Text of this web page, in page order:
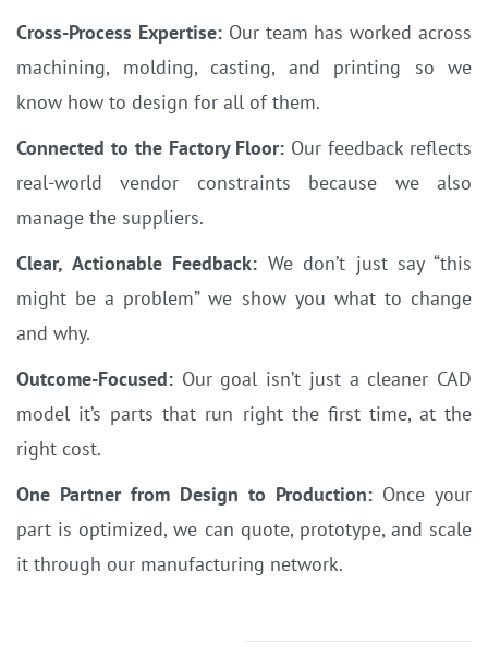
Cross-Process Expertise:Our team has worked across
machining, molding, casting, and printing so we
know how to design for all of them.
Connected to the Factory Floor: Our feedback reflects
real-world vendor constraints because we also
manage the suppliers.
Clear, Actionable Feedback: We don’t just say “this
might be a problem” we show you what to change
and why.
Outcome-Focused: Our goal isn’t just a cleaner CAD
model it’s parts that run right the first time, at the
right cost.
One Partner from Design to Production: Once your
part is optimized, we can quote, prototype, and scale
it through our manufacturing network.